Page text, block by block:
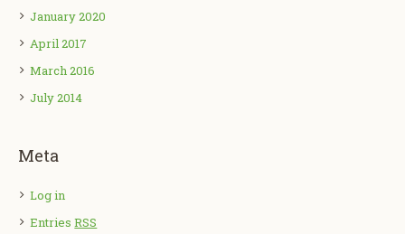
January 2020
April 2017
March 2016
July 2014
Meta
Log in
EntriesRSS